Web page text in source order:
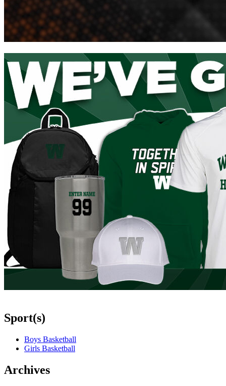
Sport(s)
Boys Basketball
Girls Basketball
Archives